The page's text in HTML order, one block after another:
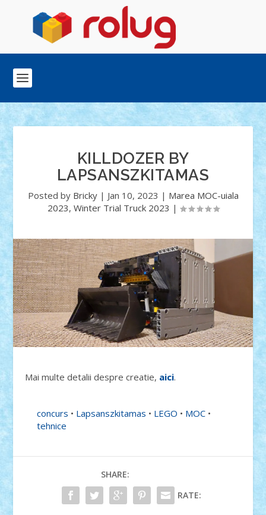
KILLDOZER BY
LAPSANSZKITAMAS
Posted by Bricky| Jan 10, 2023 | Marea MOC-uiala
2023, Winter Trial Truck 2023 |
Mai multe detalii despre creatie, aici.
concurs • Lapsanszkitamas • LEGO • MOC •
tehnice
SHARE:
RATE: